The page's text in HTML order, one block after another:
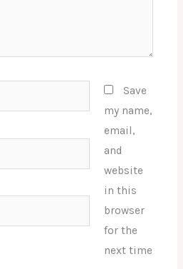
Save
my name,
email,
and
website
in this
browser
for the
next time